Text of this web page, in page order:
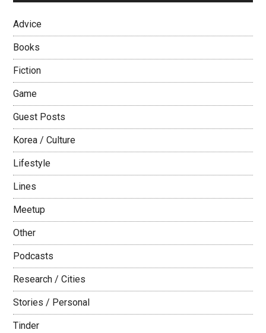
Advice
Books
Fiction
Game
Guest Posts
Korea / Culture
Lifestyle
Lines
Meetup
Other
Podcasts
Research / Cities
Stories / Personal
Tinder